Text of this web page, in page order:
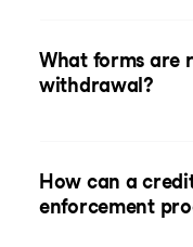
What forms are
withdrawal?
How can a
enforcement